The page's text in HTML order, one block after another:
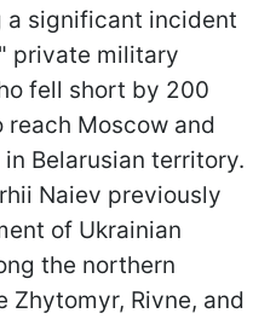
a significant incident
private military
fell short by 200
Moscow and
Belarusian territory.
Naiev previously
of Ukrainian
the northern
Zhytomyr, Rivne, and